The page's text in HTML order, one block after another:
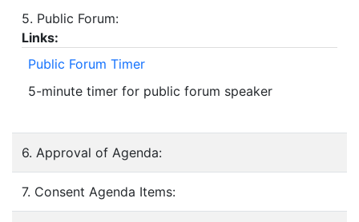
5. Public Forum:
Links:
Public Forum Timer
5-minute timer for public forum speaker
6. Approval of Agenda:
7. Consent Agenda Items: